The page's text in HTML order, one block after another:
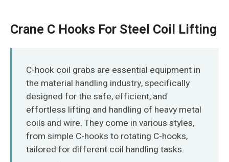
Crane C Hooks For Steel Coil Lifting
C-hook coil grabs are essential equipment in
the material handling industry, specifically
designed for the safe, efficient, and
effortless lifting and handling of heavy metal
coils and wire. They come in various styles,
from simple C-hooks to rotating C-hooks,
tailored for different coil handling tasks.
Kiswahili
Dansk
Norsk
O‘zbekcha